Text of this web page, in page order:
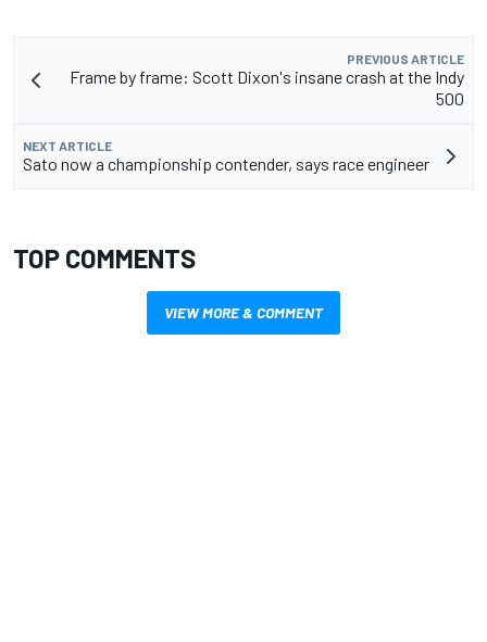
PREVIOUS ARTICLE
Frame by frame: Scott Dixon's insane crash at the Indy
500
NEXT ARTICLE
Sato now a championship contender, says race engineer
TOP COMMENTS
VIEW MORE & COMMENT